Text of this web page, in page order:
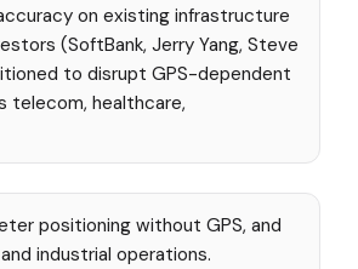
on existing infrastructure
(SoftBank, Jerry Yang, Steve
to disrupt GPS-dependent
telecom, healthcare,
positioning without GPS, and
industrial operations.